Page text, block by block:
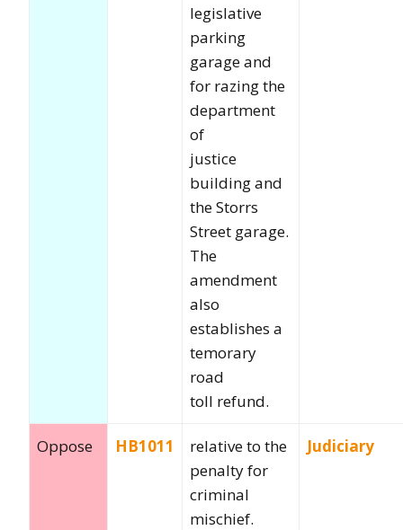
legislative
parking
garage and
for razing the
department
of
justice
building and
the Storrs
Street garage.
The
amendment
also
establishes a
temorary
road
toll refund.
Oppose HB1011
relative to the
penalty for
criminal
mischief.
Judiciary